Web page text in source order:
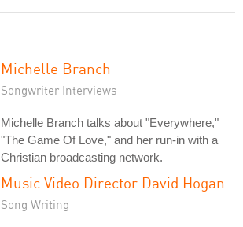
Michelle Branch
Songwriter Interviews
Michelle Branch talks about "Everywhere,"
"The Game Of Love," and her run-in with a
Christian broadcasting network.
Music Video Director David Hogan
Song Writing